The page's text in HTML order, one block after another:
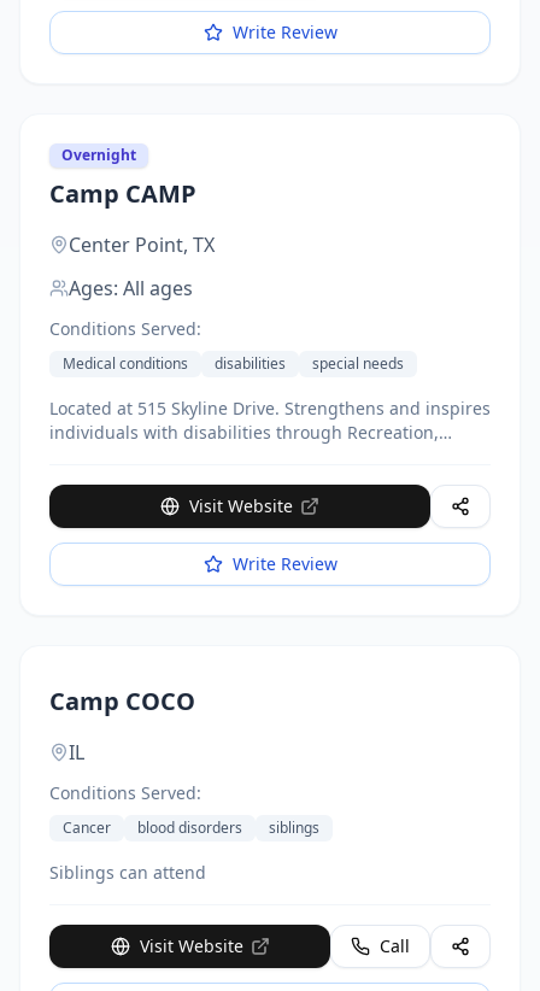
Write Review
Overnight
Camp CAMP
Center Point, TX
Ages: All ages
Conditions Served:
Medical conditions disabilities special needs
Located at 515 Skyline Drive. Strengthens and inspires
individuals with disabilities through Recreation,
disabilities and their siblings. Provides respite for
family members. Year-round programs including
summer camp. Office based at Lackland Air Force
Base in San Antonio.
Visit Website
Write Review
Camp COCO
IL
Conditions Served:
Cancer blood disorders siblings
Siblings can attend
Visit Website Call